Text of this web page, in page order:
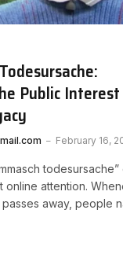
Public
February 16,
todesursache”
online attention.
away, people